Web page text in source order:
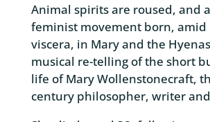
Animal spirits are roused, and
feminist movement born, amid
viscera, in Mary and the
musical re-telling of the short
life of Mary Wollenstonecraft,
century philosopher, writer